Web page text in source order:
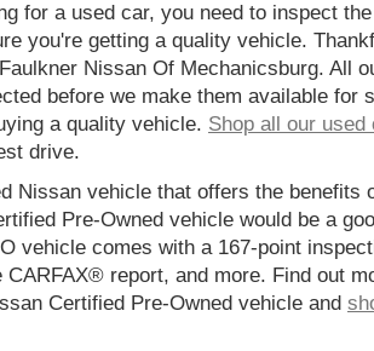
for a used car, you need to inspect the
you're getting a quality vehicle.
Nissan Of Mechanicsburg. All
before we make them available for
a quality vehicle. Shop all our used
drive.
Nissan vehicle that offers the benefits
Pre-Owned vehicle would be a
vehicle comes with a 167-point
report, and more. Find out
Certified Pre-Owned vehicle and